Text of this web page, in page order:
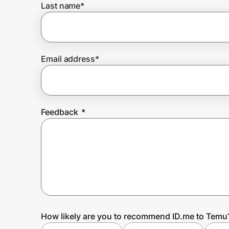
Prove it's you.
Create Wallet
Last name*
Email address*
Feedback *
How likely are you to recommend ID.me to